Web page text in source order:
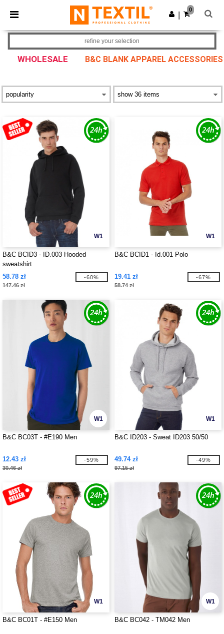
× Ntextil App
Better prices on app!
Get the app
0
WHOLESALE B&C BLANK APPAREL ACCESSORIES
refine your selection
W1
B&C BCID3 - ID.003 Hooded
sweatshirt
58.78 zł
147.46 zł
-60%
W1
B&C BCID1 - Id.001 Polo
19.41 zł
58.74 zł
-67%
W1
B&C BC03T - #E190 Men
12.43 zł
30.46 zł
-59%
W1
B&C ID203 - Sweat ID203 50/50
49.74 zł
97.15 zł
-49%
W1
B&C BC01T - #E150 Men
W1
B&C BC042 - TM042 Men